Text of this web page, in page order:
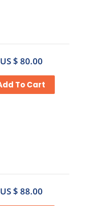
US $ 80.00
US $ 88.00